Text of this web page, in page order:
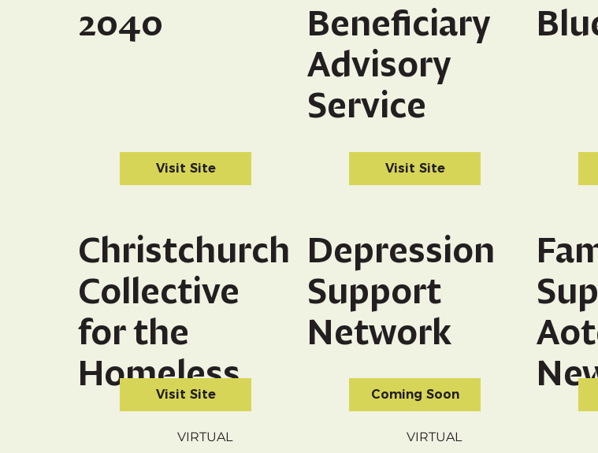
2040
Visit Site
Beneficiary
Advisory
Service
Visit Site
Christchurch
Collective
for the
Homeless
Visit Site
Depression
Support
Network
Coming Soon
VIRTUAL VIRTUAL